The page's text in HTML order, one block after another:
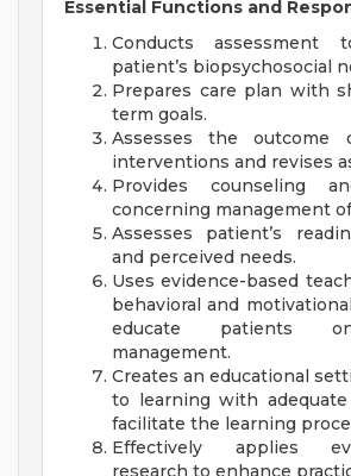
Essential Functions and
Conducts assessment
patient’s biopsychosocial
Prepares care plan with
term goals.
Assesses the outcome
interventions and revises
Provides counseling
concerning management
Assesses patient’s
and perceived needs.
Uses evidence-based
behavioral and
educate patients
management.
Creates an educational
to learning with
facilitate the learning
Effectively applies
research to enhance